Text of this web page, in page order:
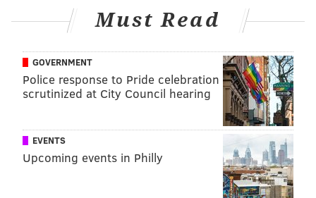
1999 WWF Royal Rumble WCW Starrcade
1997|Survivor Series 1997|WWF's IYH Buried
| |
Halloween Havoc '97|Clash of the Champions
XXXV|Clash of the Champions I |'No Holds
Barred, The Movie'|SummerSlam 1990 at the
Spectrum|WCW Beach Brawl at MTV's Spring
Break| WrestleMania Rage Party in Philly
You can subscribe to The Straight Shooters on the
following platforms:
Apple Podcasts Stitcher,Google
Radio.com,TuneIn
Must Read
GOVERNMENT
Police response to Pride celebration
scrutinized at City Council hearing
EVENTS
Upcoming events in Philly